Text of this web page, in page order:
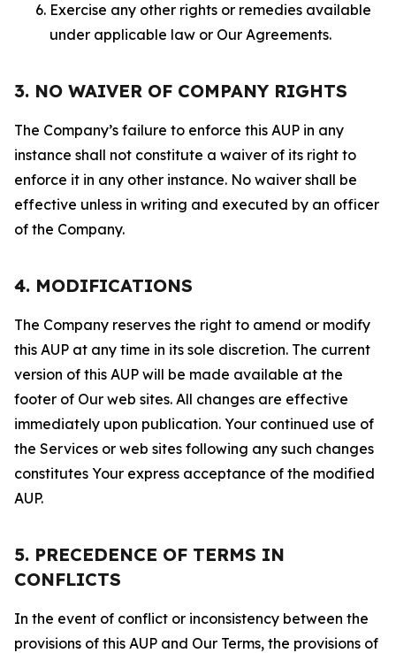
Exercise any other rights or remedies available
under applicable law or Our Agreements.
3. NO WAIVER OF COMPANY RIGHTS
The Company’s failure to enforce this AUP in any
instance shall not constitute a waiver of its right to
enforce it in any other instance. No waiver shall be
effective unless in writing and executed by an officer
of the Company.
4. MODIFICATIONS
The Company reserves the right to amend or modify
this AUP at any time in its sole discretion. The current
version of this AUP will be made available at the
footer of Our web sites. All changes are effective
immediately upon publication. Your continued use of
the Services or web sites following any such changes
constitutes Your express acceptance of the modified
AUP.
5. PRECEDENCE OF TERMS IN
CONFLICTS
In the event of conflict or inconsistency between the
provisions of this AUP and Our Terms, the provisions of